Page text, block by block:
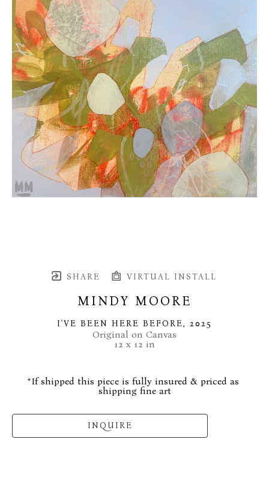
SHARE VIRTUAL INSTALL
MINDY MOORE
I'VE BEEN HERE BEFORE, 2025
Original on Canvas
12 x 12 in
*If shipped this piece is fully insured & priced as
shipping fine art
INQUIRE